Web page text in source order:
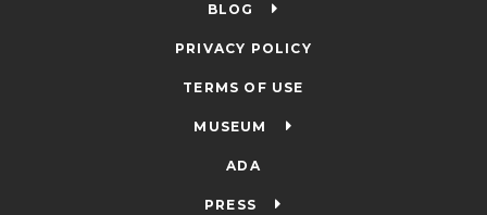
BLOG
PRIVACY POLICY
TERMS OF USE
MUSEUM
ADA
PRESS